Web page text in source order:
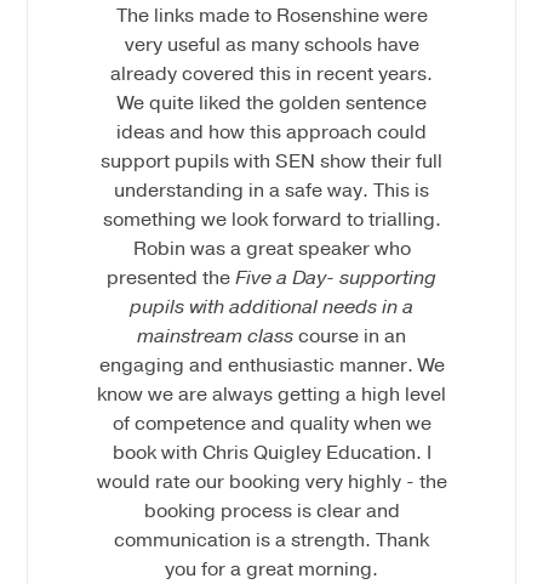
The links made to Rosenshine were
very useful as many schools have
already covered this in recent years.
We quite liked the golden sentence
ideas and how this approach could
support pupils with SEN show their full
understanding in a safe way. This is
something we look forward to trialling.
Robin was a great speaker who
presented theFive a Day- supporting
pupils with additional needs in a
mainstream classcourse in an
engaging and enthusiastic manner. We
know we are always getting a high level
of competence and quality when we
book with Chris Quigley Education. I
would rate our booking very highly - the
booking process is clear and
communication is a strength. Thank
you for a great morning.